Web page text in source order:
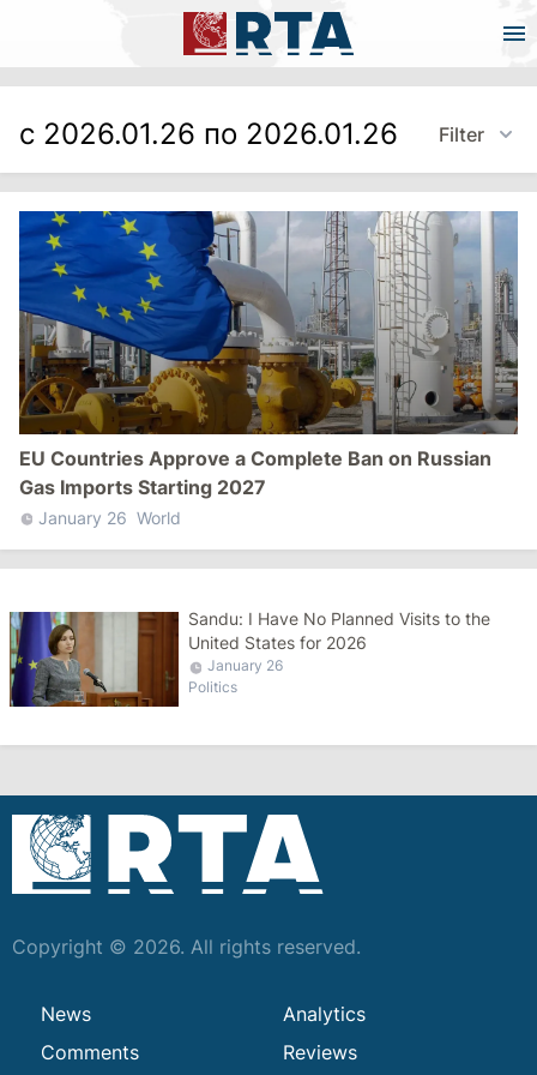
с 2026.01.26 по 2026.01.26 Filter
EU Countries Approve a Complete Ban on Russian
Gas Imports Starting 2027
January 26 World
Sandu: I Have No Planned Visits to the
United States for 2026
January 26
Politics
Copyright © 2026. All rights reserved.
News
Analytics
Comments
Reviews